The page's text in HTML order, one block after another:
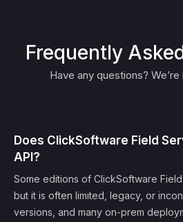
Frequently
Have any questions?
Does ClickSoftware Field
API?
Some editions of ClickSoftware
but it is often limited, legacy, or
versions, and many on-prem